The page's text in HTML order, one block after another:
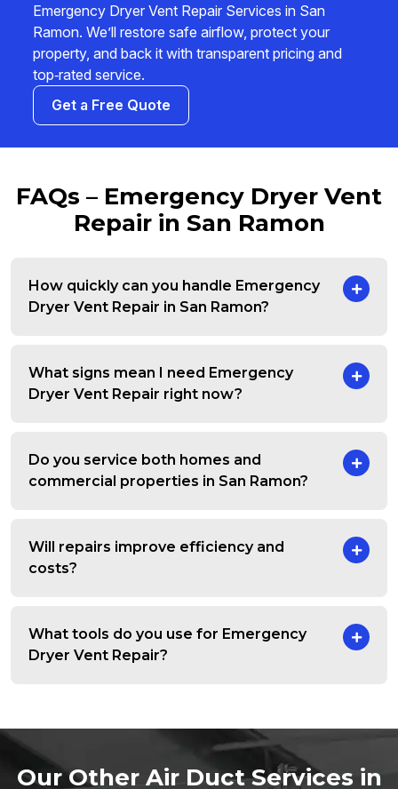
Emergency Dryer Vent Repair Services in San
Ramon. We’ll restore safe airflow, protect your
property, and back it with transparent pricing and
top‑rated service.
Get a Free Quote
FAQs – Emergency Dryer Vent
Repair in San Ramon
How quickly can you handle Emergency
Dryer Vent Repair in San Ramon?
What signs mean I need Emergency
Dryer Vent Repair right now?
Do you service both homes and
commercial properties in San Ramon?
Will repairs improve efficiency and
costs?
What tools do you use for Emergency
Dryer Vent Repair?
Our Other Air Duct Services in